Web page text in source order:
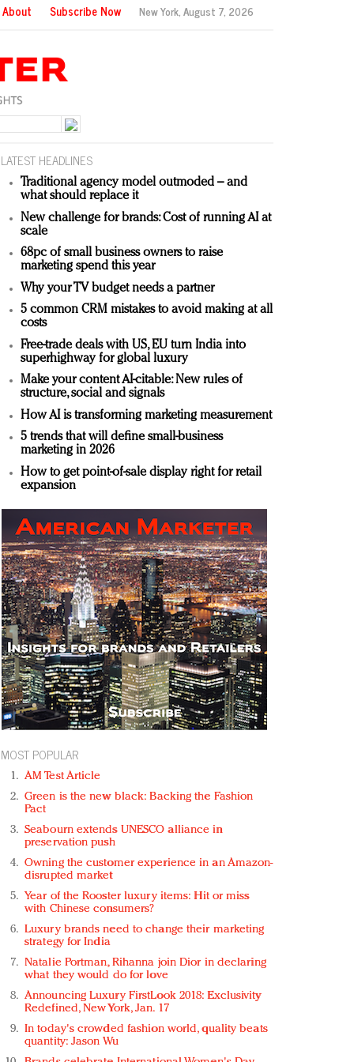
About Subscribe Now New York,August 7, 2026
LATEST HEADLINES
Traditional agency model outmoded – and
what should replace it
New challenge for brands: Cost of running AI at
scale
68pc of small business owners to raise
marketing spend this year
Why your TV budget needs a partner
5 common CRM mistakes to avoid making at all
costs
Free-trade deals with US, EU turn India into
superhighway for global luxury
Make your content AI-citable: New rules of
structure, social and signals
How AI is transforming marketing measurement
5 trends that will define small-business
marketing in 2026
How to get point-of-sale display right for retail
expansion
MOST POPULAR
AM Test Article
Green is the new black: Backing the Fashion
Pact
Seabourn extends UNESCO alliance in
preservation push
Owning the customer experience in an Amazon-
disrupted market
Year of the Rooster luxury items: Hit or miss
with Chinese consumers?
Luxury brands need to change their marketing
strategy for India
Natalie Portman, Rihanna join Dior in declaring
what they would do for love
Announcing Luxury FirstLook 2018: Exclusivity
Redefined, New York, Jan. 17
In today's crowded fashion world, quality beats
quantity: Jason Wu